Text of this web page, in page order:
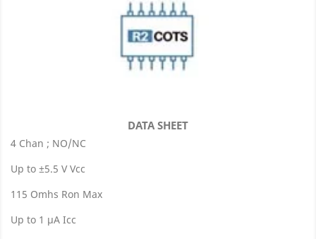
DATA SHEET
4 Chan ; NO/NC
Up to ±5.5 V Vcc
115 Omhs Ron Max
Up to 1 μA Icc